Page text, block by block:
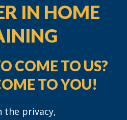
IN HOME
COME TO US?
TO YOU!
the privacy,